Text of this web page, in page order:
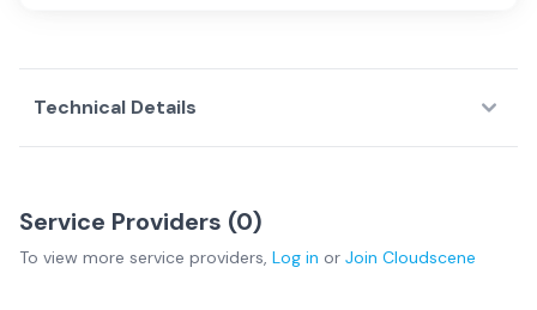
Technical Details
Service Providers (0)
To view more service providers, Log in or Join Cloudscene